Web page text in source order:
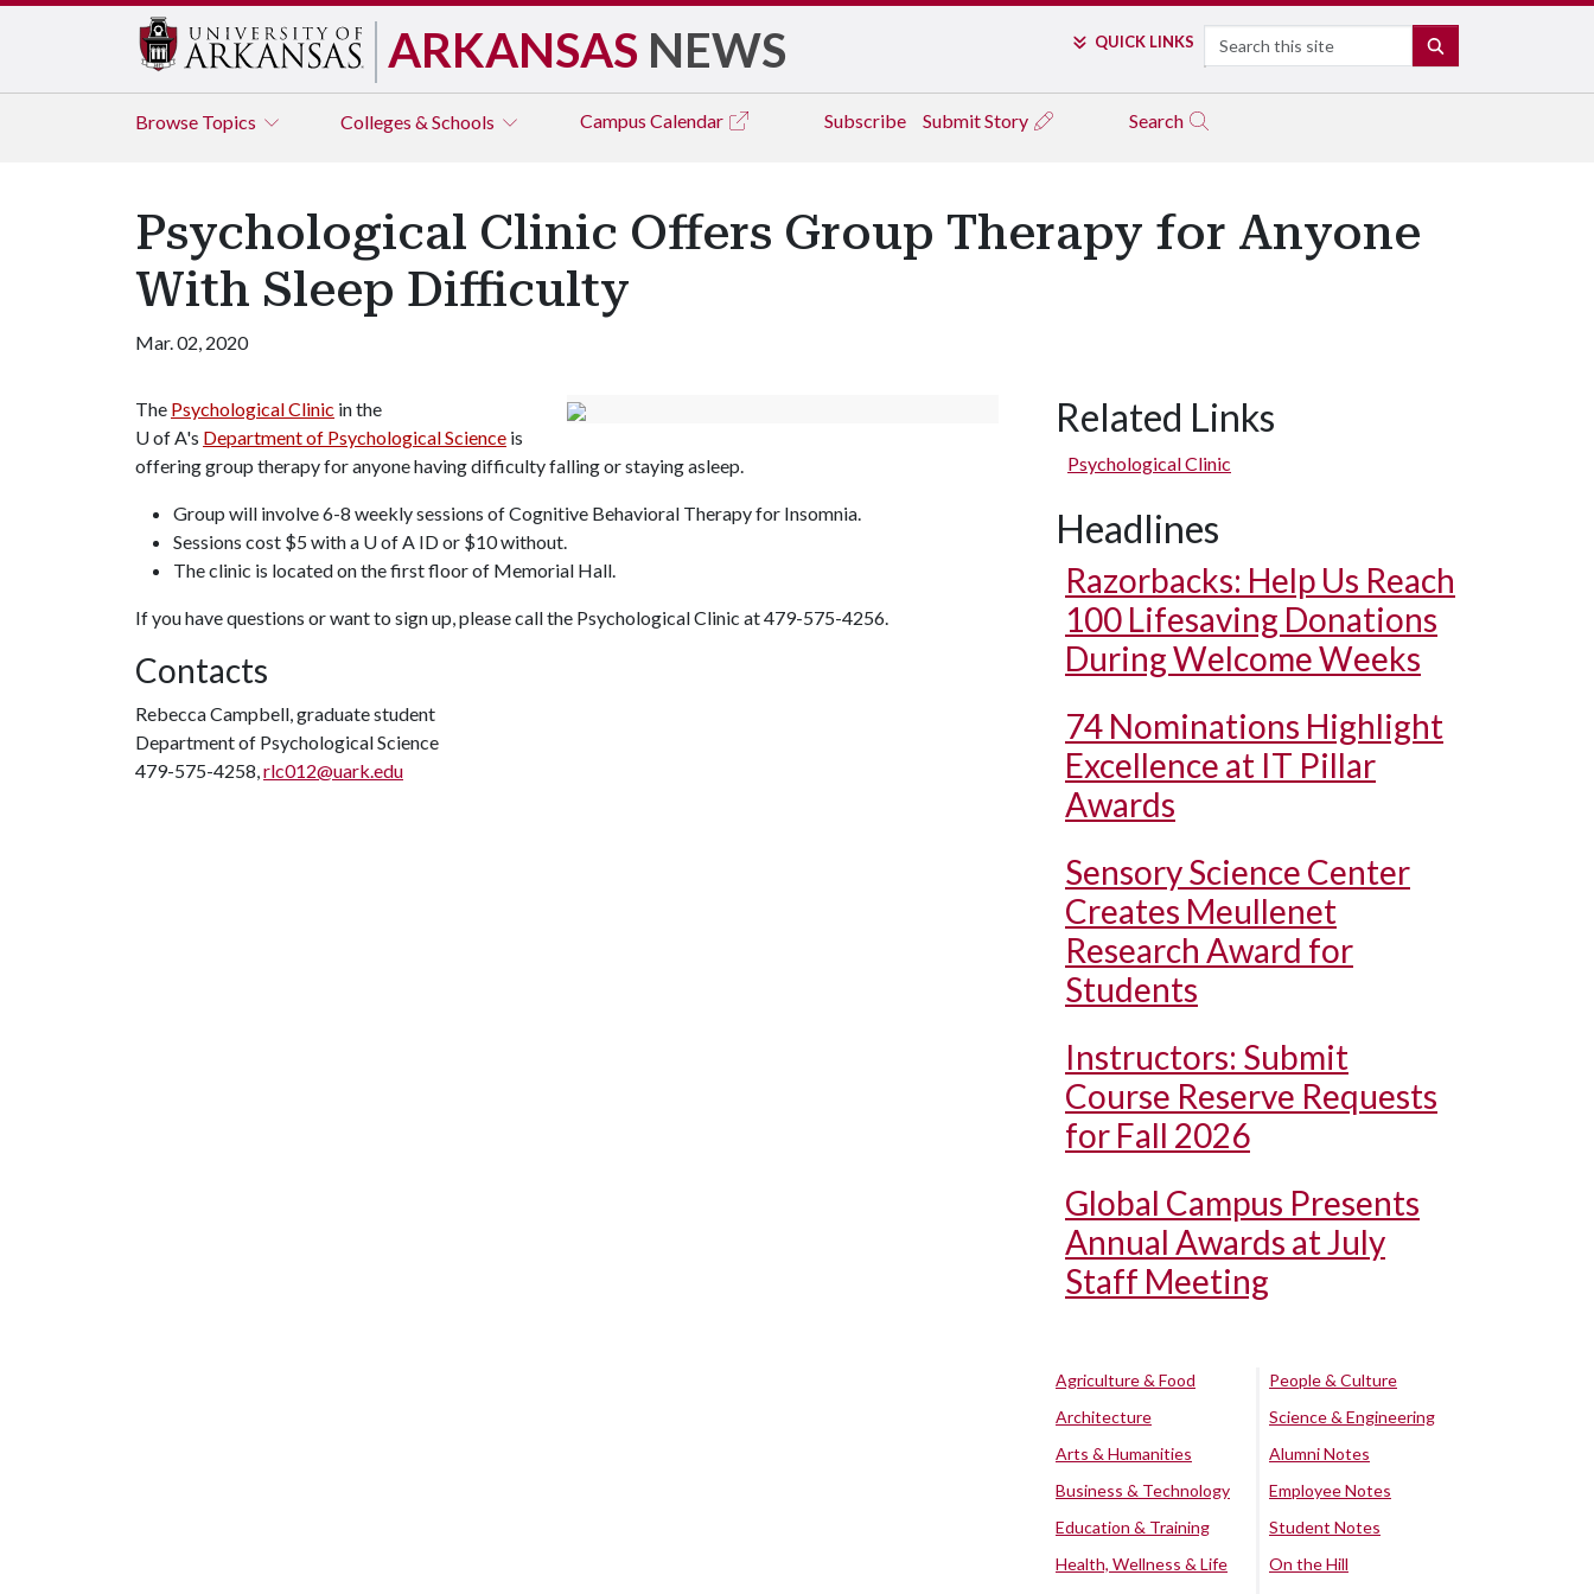
ARKANSAS NEWS QUICK LINKS Search
Browse Topics Colleges & Schools Campus Calendar Subscribe Submit Story Search
Psychological Clinic Offers Group Therapy for Anyone
With Sleep Difficulty
Mar. 02, 2020
The Psychological Clinic in the
U of A's Department of Psychological Science is
offering group therapy for anyone having difficulty falling or staying asleep.
Group will involve 6-8 weekly sessions of Cognitive Behavioral Therapy for Insomnia.
Sessions cost $5 with a U of A ID or $10 without.
The clinic is located on the first floor of Memorial Hall.
If you have questions or want to sign up, please call the Psychological Clinic at 479-575-4256.
Contacts
Rebecca Campbell, graduate student
Department of Psychological Science
479-575-4258,rlc012@uark.edu
Related Links
Psychological Clinic
Headlines
Razorbacks: Help Us Reach
100 Lifesaving Donations
During Welcome Weeks
74 Nominations Highlight
Excellence at IT Pillar
Awards
Sensory Science Center
Creates Meullenet
Research Award for
Students
Instructors: Submit
Course Reserve Requests
for Fall 2026
Global Campus Presents
Annual Awards at July
Staff Meeting
Agriculture & Food
Architecture
Arts & Humanities
Business & Technology
Education & Training
Health, Wellness & Life
People & Culture
Science & Engineering
Alumni Notes
Employee Notes
Student Notes
On the Hill